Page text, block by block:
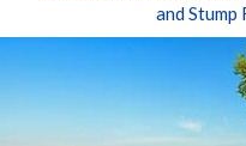
and Stump